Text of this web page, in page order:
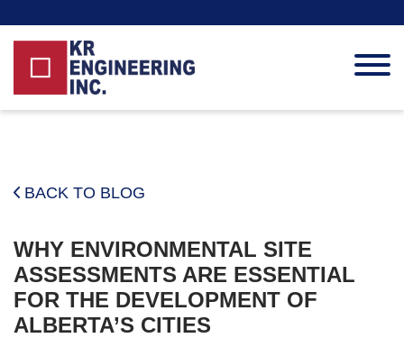
SERVICES
CAREER
CONTACT
BACK TO BLOG
WHY ENVIRONMENTAL SITE
ASSESSMENTS ARE ESSENTIAL
FOR THE DEVELOPMENT OF
ALBERTA’S CITIES